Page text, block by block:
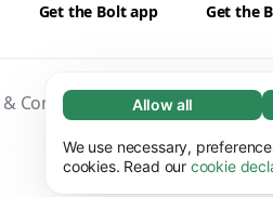
Necessary (65)
Necessary cookies help
usable by enabling basic
Learn more
Allow all
We use necessary,
cookies. Read our cookie
Get the Bolt app Get the
Conditions Privacy Cookies